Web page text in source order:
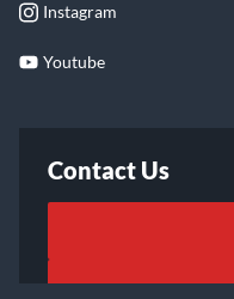
Instagram
Youtube
Contact Us